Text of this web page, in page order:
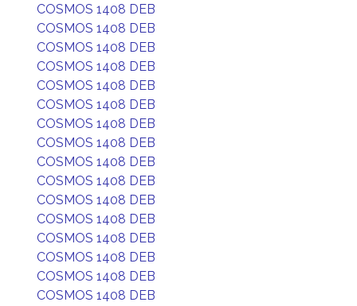
COSMOS 1408 DEB
COSMOS 1408 DEB
COSMOS 1408 DEB
COSMOS 1408 DEB
COSMOS 1408 DEB
COSMOS 1408 DEB
COSMOS 1408 DEB
COSMOS 1408 DEB
COSMOS 1408 DEB
COSMOS 1408 DEB
COSMOS 1408 DEB
COSMOS 1408 DEB
COSMOS 1408 DEB
COSMOS 1408 DEB
COSMOS 1408 DEB
COSMOS 1408 DEB